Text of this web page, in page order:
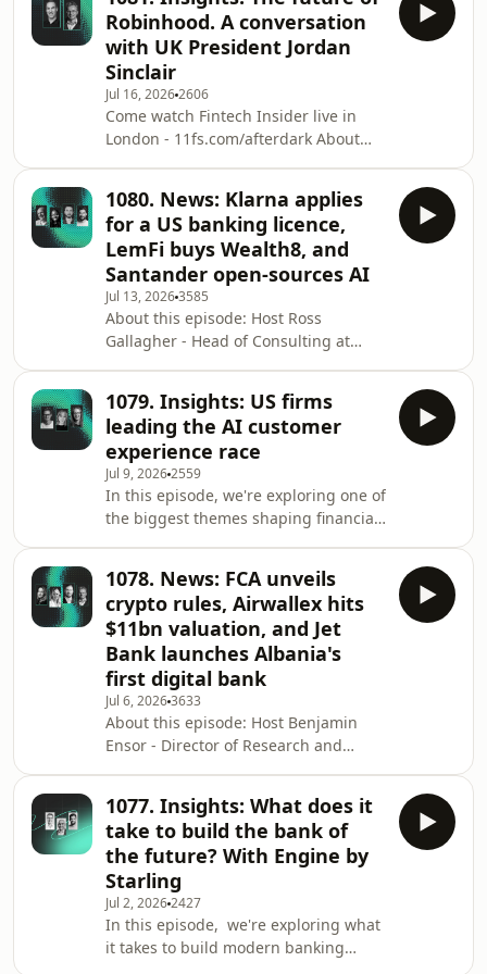
stories from the world of financial
services over the past week. This
week's guests: Alex Marsh, CEO at
Salad Group Danielle Labarbera, VP of
North America at Sumsub Alberto
Lazarov, Co-founder at Dalatea Plus
voice note from: Tom Metcalfe,
Director of
Robinhood. A conversation
with UK President Jordan
Sinclair
Jul 16, 20262606
Come watch Fintech Insider live in
London - 11fs.com/afterdark About
launches in its history, centred
around a bold vision for Borderless
Markets. From tokenised stocks and
ETFs to Robinhood Chain and AI-
powered investing, the company is
betting that the future of finance will
be tokenised, intelligent and
increasingly autonomo
1080. News: Klarna applies
for a US banking licence,
LemFi buys Wealth8, and
Santander open-sources AI
Jul 13, 20263585
About this episode: Host Ross
Gallagher - Head of Consulting at
the world of financial services over
the past week. This week's guests:
Dave Morris - CEO of FoundryOS Kaley
Addo - Head of UK operations of
Upvest Jason Mikula - Publisher of
Fintech Business Weekly Plus voice
note from: Bernadette Smith - Chief
Custo
1079. Insights: US firms
leading the AI customer
experience race
Jul 9, 20262559
In this episode, we're exploring one of
the biggest themes shaping financial
race. Host Kate Moody, Customer
Strategy Director at 11:FS, is joined by
members of the 11:FS Pulse team: Joe
Colchester, Head of Product, and
Oliwia Wasik, Product Manager and
Benchmark Lead. Together, they
unpack the latest AI experiences
emerging fro
1078. News: FCA unveils
crypto rules, Airwallex hits
$11bn valuation, and Jet
Bank launches Albania's
first digital bank
Jul 6, 20263633
About this episode: Host Benjamin
Ensor - Director of Research and
stories from the world of financial
services over the past week. This
week's guests: Fatbardha Rino - CEO
at Jet Bank Veronica Glab - Strategic
Partnerships Lead at Juice Daniel
Taylor - Head of Policy & Research at
Zumo Stories/timestamps: The FCA u
1077. Insights: What does it
take to build the bank of
the future? With Engine by
Starling
Jul 2, 20262427
In this episode, we're exploring what
it takes to build modern banking